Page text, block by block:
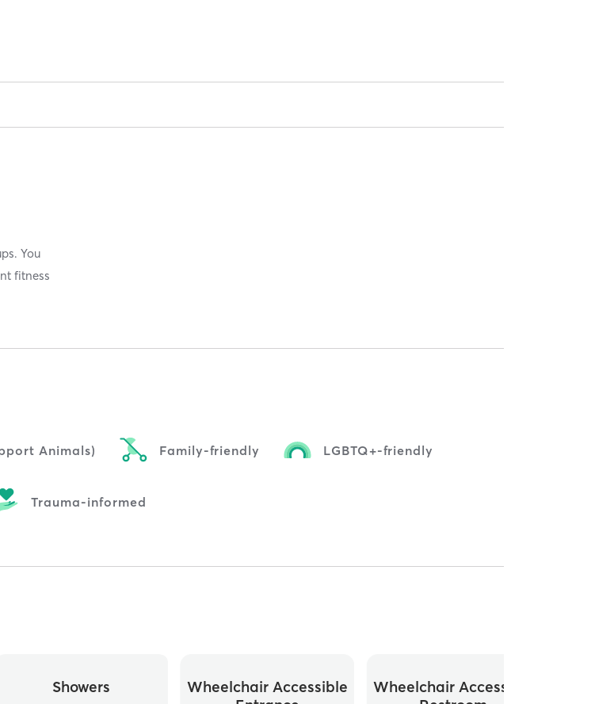
You
fitness
Animals) Family-friendly LGBTQ+-friendly
Trauma-informed
Showers
Wheelchair Accessible
Wheelchair Accessible